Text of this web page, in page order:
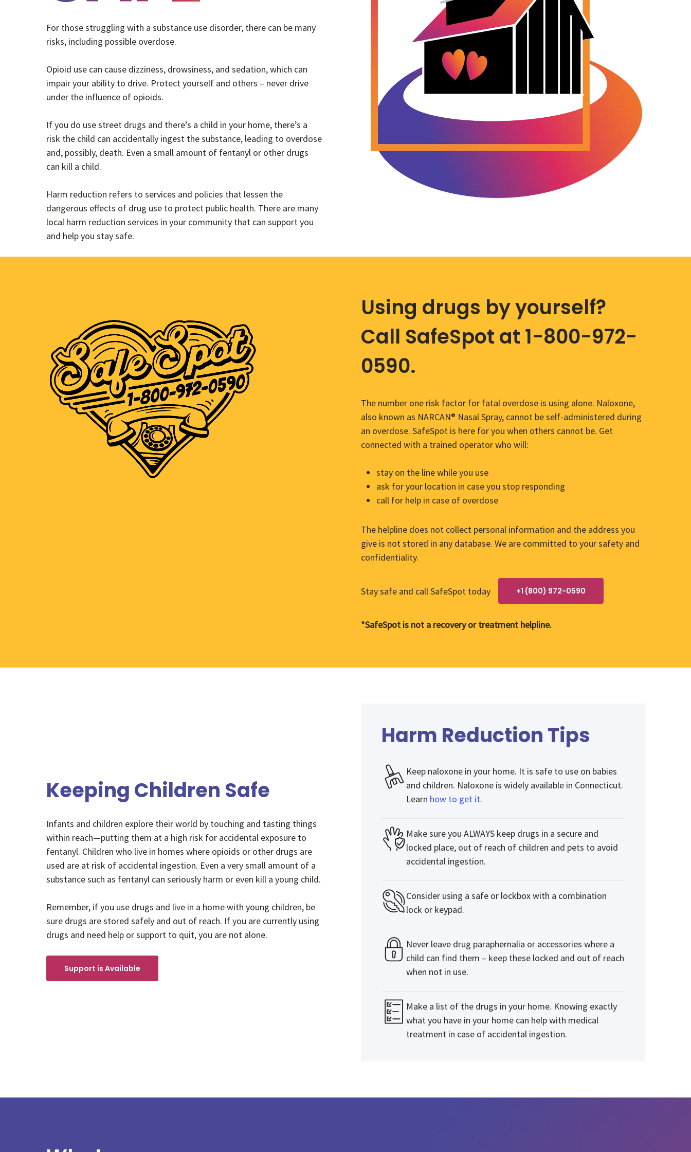
For those struggling with a substance use disorder, there can be many
risks, including possible overdose.
Opioid use can cause dizziness, drowsiness, and sedation, which can
impair your ability to drive. Protect yourself and others – never drive
under the influence of opioids.
If you do use street drugs and there’s a child in your home, there’s a
risk the child can accidentally ingest the substance, leading to overdose
and, possibly, death. Even a small amount of fentanyl or other drugs
can kill a child.
Harm reduction refers to services and policies that lessen the
dangerous effects of drug use to protect public health. There are many
local harm reduction services in your community that can support you
and help you stay safe.
Using drugs by yourself?
Call SafeSpot at 1-800-972-
0590.
The number one risk factor for fatal overdose is using alone. Naloxone,
also known as NARCAN® Nasal Spray, cannot be self-administered during
an overdose. SafeSpot is here for you when others cannot be. Get
connected with a trained operator who will:
stay on the line while you use
ask for your location in case you stop responding
call for help in case of overdose
The helpline does not collect personal information and the address you
give is not stored in any database. We are committed to your safety and
confidentiality.
Stay safe and call SafeSpot today +1 (800) 972-0590
*SafeSpot is not a recovery or treatment helpline.
Keeping Children Safe
Infants and children explore their world by touching and tasting things
within reach—putting them at a high risk for accidental exposure to
fentanyl. Children who live in homes where opioids or other drugs are
used are at risk of accidental ingestion. Even a very small amount of a
substance such as fentanyl can seriously harm or even kill a young child.
Remember, if you use drugs and live in a home with young children, be
sure drugs are stored safely and out of reach. If you are currently using
drugs and need help or support to quit, you are not alone.
Support is Available
Harm Reduction Tips
Keep naloxone in your home. It is safe to use on babies
and children. Naloxone is widely available in Connecticut.
Learn how to get it.
Make sure you ALWAYS keep drugs in a secure and
locked place, out of reach of children and pets to avoid
accidental ingestion.
Consider using a safe or lockbox with a combination
lock or keypad.
Never leave drug paraphernalia or accessories where a
child can find them – keep these locked and out of reach
when not in use.
Make a list of the drugs in your home. Knowing exactly
what you have in your home can help with medical
treatment in case of accidental ingestion.